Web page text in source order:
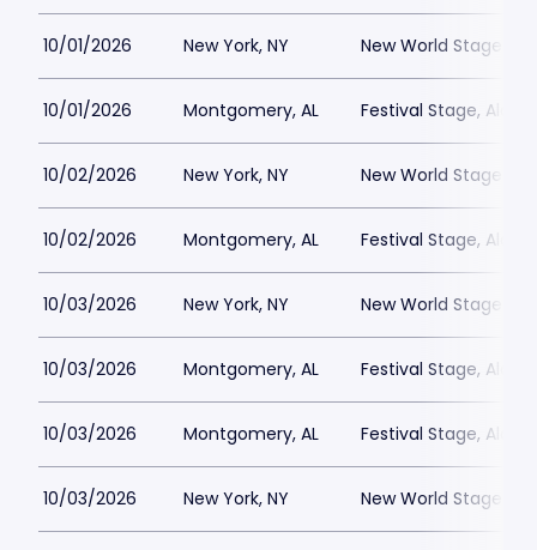
10/01/2026 New York, NY New World Stages -
10/01/2026 Montgomery, AL Festival Stage,
10/02/2026 New York, NY New World Stages -
10/02/2026 Montgomery, AL Festival Stage,
10/03/2026 New York, NY New World Stages -
10/03/2026 Montgomery, AL Festival Stage,
10/03/2026 Montgomery, AL Festival Stage,
10/03/2026 New York, NY New World Stages -